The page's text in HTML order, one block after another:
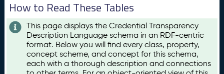
How to Read These Tables
This page displays the Credential Transparency
Description Language schema in an RDF-centric
format. Below you will find every class, property,
concept scheme, and concept for this schema,
each with a thorough description and connections